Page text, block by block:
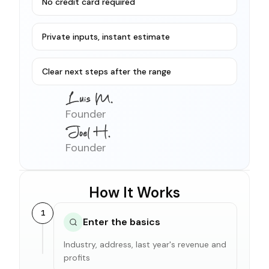
Private inputs, instant estimate
Clear next steps after the range
Founder
Founder
How It Works
1
Enter the basics
Industry, address, last year's revenue and
profits